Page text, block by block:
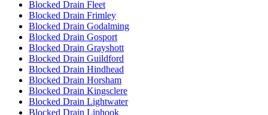
Blocked Drain Fleet
Blocked Drain Frimley
Blocked Drain Godalming
Blocked Drain Gosport
Blocked Drain Grayshott
Blocked Drain Guildford
Blocked Drain Hindhead
Blocked Drain Horsham
Blocked Drain Kingsclere
Blocked Drain Lightwater
Blocked Drain Liphook